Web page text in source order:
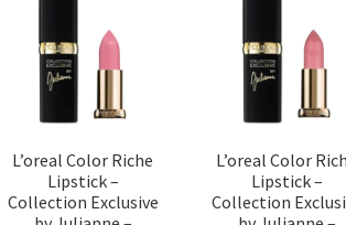
L’oreal Color Riche
Lipstick –
Collection Exclusive
L’oreal Color
Lipstick –
Collection